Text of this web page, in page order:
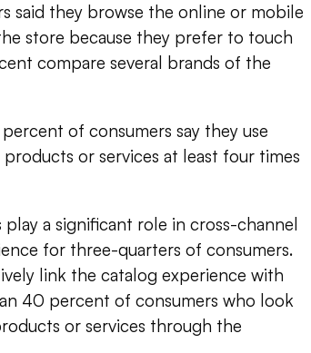
said they browse the online or mobile
store because they prefer to touch
compare several brands of the
of consumers say they use
or services at least four times
a significant role in cross-channel
for three-quarters of consumers.
link the catalog experience with
40 percent of consumers who look
or services through the